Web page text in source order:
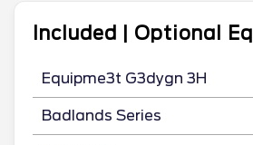
Included | Optional
Equipme3t G3dygn 3H
Badlands Series